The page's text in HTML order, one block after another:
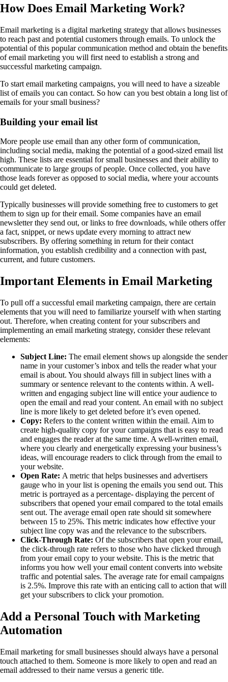
How Does Email Marketing Work?
Email marketing is a digital marketing strategy that allows businesses
to reach past and potential customers through emails. To unlock the
potential of this popular communication method and obtain the benefits
of email marketing you will first need to establish a strong and
successful marketing campaign.
To start email marketing campaigns, you will need to have a sizeable
list of emails you can contact. So how can you best obtain a long list of
emails for your small business?
Building your email list
More people use email than any other form of communication,
including social media, making the potential of a good-sized email list
high. These lists are essential for small businesses and their ability to
communicate to large groups of people. Once collected, you have
those leads forever as opposed to social media, where your accounts
could get deleted.
Typically businesses will provide something free to customers to get
them to sign up for their email. Some companies have an email
newsletter they send out, or links to free downloads, while others offer
a fact, snippet, or news update every morning to attract new
subscribers. By offering something in return for their contact
information, you establish credibility and a connection with past,
current, and future customers.
Important Elements in Email Marketing
To pull off a successful email marketing campaign, there are certain
elements that you will need to familiarize yourself with when starting
out. Therefore, when creating content for your subscribers and
implementing an email marketing strategy, consider these relevant
elements:
Subject Line: The email element shows up alongside the sender
name in your customer’s inbox and tells the reader what your
email is about. You should always fill in subject lines with a
summary or sentence relevant to the contents within. A well-
written and engaging subject line will entice your audience to
open the email and read your content. An email with no subject
line is more likely to get deleted before it’s even opened.
Copy: Refers to the content written within the email. Aim to
create high-quality copy for your campaigns that is easy to read
and engages the reader at the same time. A well-written email,
where you clearly and energetically expressing your business’s
ideas, will encourage readers to click through from the email to
your website.
Open Rate: A metric that helps businesses and advertisers
gauge who in your list is opening the emails you send out. This
metric is portrayed as a percentage- displaying the percent of
subscribers that opened your email compared to the total emails
sent out. The average email open rate should sit somewhere
between 15 to 25%. This metric indicates how effective your
subject line copy was and the relevance to the subscribers.
Click-Through Rate: Of the subscribers that open your email,
the click-through rate refers to those who have clicked through
from your email copy to your website. This is the metric that
informs you how well your email content converts into website
traffic and potential sales. The average rate for email campaigns
is 2.5%. Improve this rate with an enticing call to action that will
get your subscribers to click your promotion.
Add a Personal Touch with Marketing
Automation
Email marketing for small businesses should always have a personal
touch attached to them. Someone is more likely to open and read an
email addressed to their name versus a generic title.